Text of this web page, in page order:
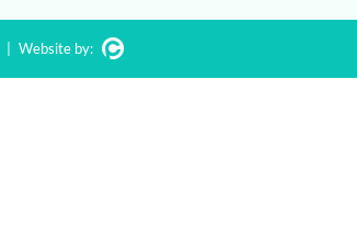
Website by: